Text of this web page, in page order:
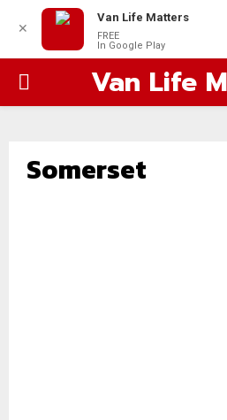
PRIMARYVan Life
Somerset
✕
Van Life Matters
FREE
In Google Play